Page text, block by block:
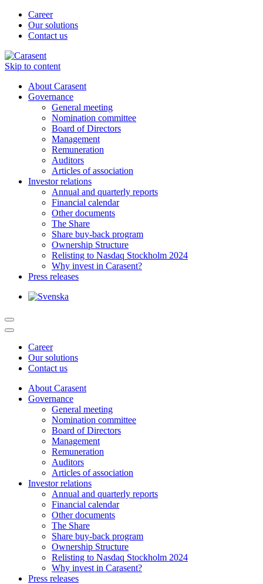
Career
Our solutions
Contact us
Skip to content
About Carasent
Governance
General meeting
Nomination committee
Board of Directors
Management
Remuneration
Auditors
Articles of association
Investor relations
Annual and quarterly reports
Financial calendar
Other documents
The Share
Share buy-back program
Ownership Structure
Relisting to Nasdaq Stockholm 2024
Why invest in Carasent?
Press releases
Career
Our solutions
Contact us
About Carasent
Governance
General meeting
Nomination committee
Board of Directors
Management
Remuneration
Auditors
Articles of association
Investor relations
Annual and quarterly reports
Financial calendar
Other documents
The Share
Share buy-back program
Ownership Structure
Relisting to Nasdaq Stockholm 2024
Why invest in Carasent?
Press releases